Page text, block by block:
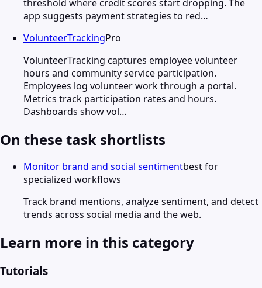
threshold where credit scores start dropping. The
app suggests payment strategies to red…
VolunteerTrackingPro
VolunteerTracking captures employee volunteer
hours and community service participation.
Employees log volunteer work through a portal.
Metrics track participation rates and hours.
Dashboards show vol…
On these task shortlists
Monitor brand and social sentimentbest for
specialized workflows
Track brand mentions, analyze sentiment, and detect
trends across social media and the web.
Learn more in this category
Tutorials